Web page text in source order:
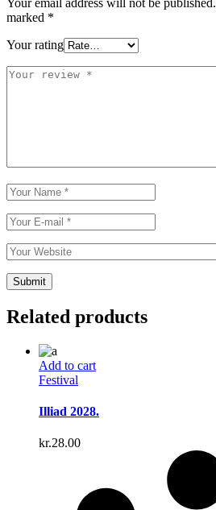
marked *
Your rating
Related products
Add to cart
Festival
Illiad 2028.
kr.28.00